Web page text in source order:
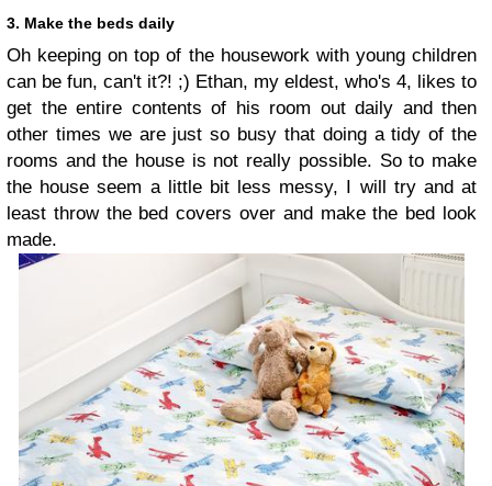
3. Make the beds daily
Oh keeping on top of the housework with young children
can be fun, can't it?! ;) Ethan, my eldest, who's 4, likes to
get the entire contents of his room out daily and then
other times we are just so busy that doing a tidy of the
rooms and the house is not really possible. So to make
the house seem a little bit less messy, I will try and at
least throw the bed covers over and make the bed look
made.